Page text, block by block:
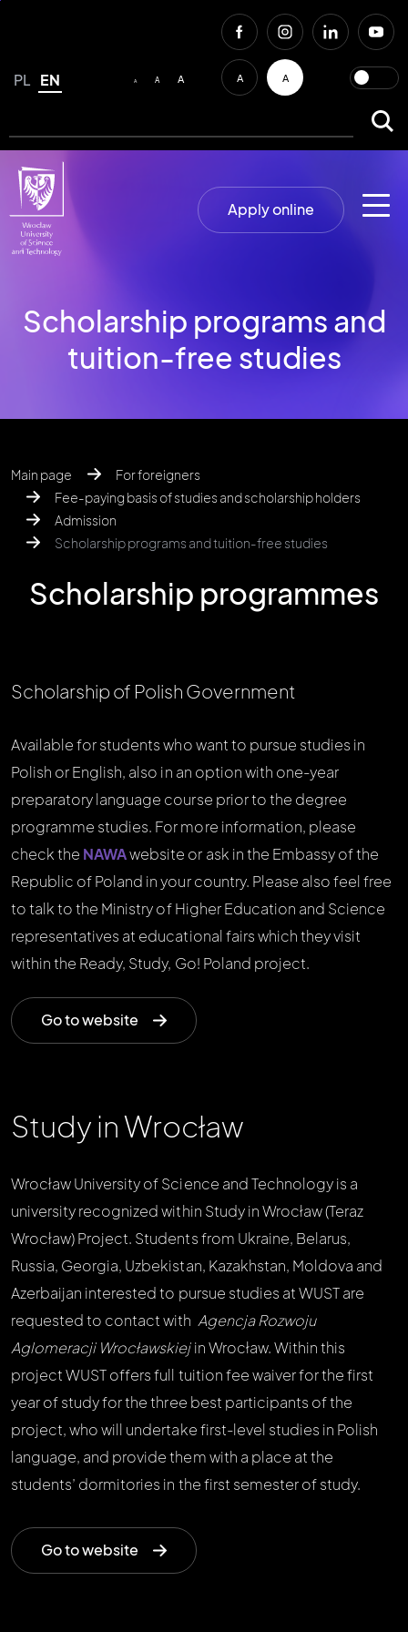
EN
PL A A A A A
Apply online
Scholarship programs and
tuition-free studies
Main page
For foreigners
Fee-paying basis of studies and scholarship holders
Admission
Scholarship programs and tuition-free studies
Scholarship programmes
Scholarship of Polish Government
Available for students who want to pursue studies in
Polish or English, also in an option with one-year
preparatory language course prior to the degree
programme studies. For more information, please
check the NAWAwebsite or ask in the Embassy of the
Republic of Poland in your country. Please also feel free
to talk to the Ministry of Higher Education and Science
representatives at educational fairs which they visit
within the Ready, Study, Go! Poland project.
Go to website
Study in Wrocław
Wrocław University of Science and Technology is a
university recognized within Study in Wrocław (Teraz
Wrocław) Project. Students from Ukraine, Belarus,
Russia, Georgia, Uzbekistan, Kazakhstan, Moldova and
Azerbaijan interested to pursue studies at WUST are
requested to contact with Agencja Rozwoju
Aglomeracji Wrocławskiejin Wrocław. Within this
project WUST offers full tuition fee waiver for the first
year of study for the three best participants of the
project, who will undertake first-level studies in Polish
language, and provide them with a place at the
students’ dormitories in the first semester of study.
Go to website